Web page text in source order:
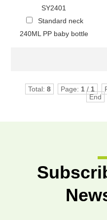
SY2401
Standard neck
240ML PP baby bottle
Total: 8 Page: 1/ 1
End